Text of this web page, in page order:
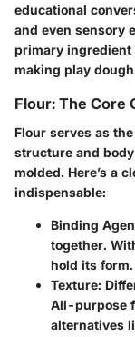
educational
and even sensory
primary ingredient
making play
Flour: The Core
Flour serves as
structure and
molded. Here’s a
indispensable:
Binding
together.
hold its form.
Texture:
All-purpose
alternatives